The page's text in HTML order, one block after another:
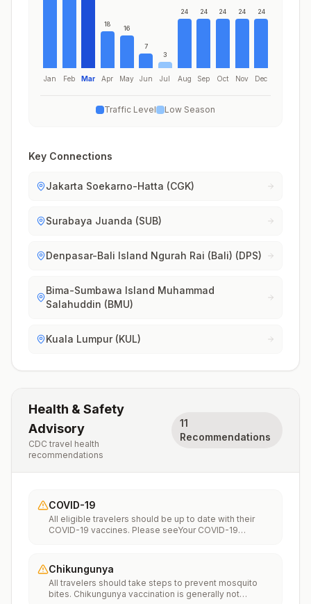
Jan Feb Mar
18
Apr
16
May
7
Jun
3
Jul
24
Aug
24
Sep
24
Oct
24
Nov
24
Dec
Traffic Level Low Season
Key Connections
Jakarta Soekarno-Hatta (CGK)
Surabaya Juanda (SUB)
Denpasar-Bali Island Ngurah Rai (Bali) (DPS)
Bima-Sumbawa Island Muhammad
Salahuddin (BMU)
Kuala Lumpur (KUL)
Health & Safety
Advisory
CDC travel health
recommendations
11
Recommendations
COVID-19
All eligible travelers should be up to date with their
COVID-19 vaccines. Please seeYour COVID-19
Chikungunya
All travelers should take steps to prevent mosquito
bites. Chikungunya vaccination is generally not